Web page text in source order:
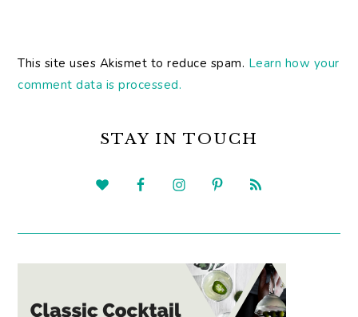
This site uses Akismet to reduce spam. Learn how your
comment data is processed.
SIDEBARSTAY IN TOUCH